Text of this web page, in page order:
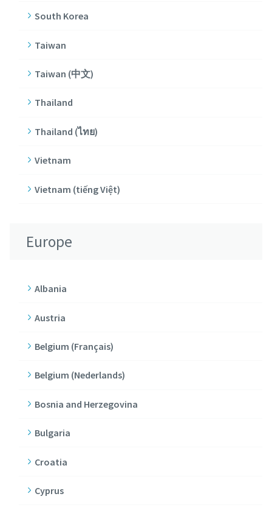
South Korea
Taiwan
Taiwan (中文)
Thailand
Thailand (ไทย)
Vietnam
Vietnam (tiếng Việt)
Europe
Albania
Austria
Belgium (Français)
Belgium (Nederlands)
Bosnia and Herzegovina
Bulgaria
Croatia
Cyprus